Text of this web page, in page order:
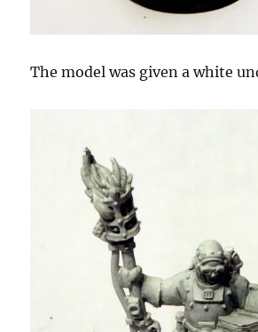
The model was given a white